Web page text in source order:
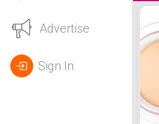
Advertise
Sign In
NARS Wishlist